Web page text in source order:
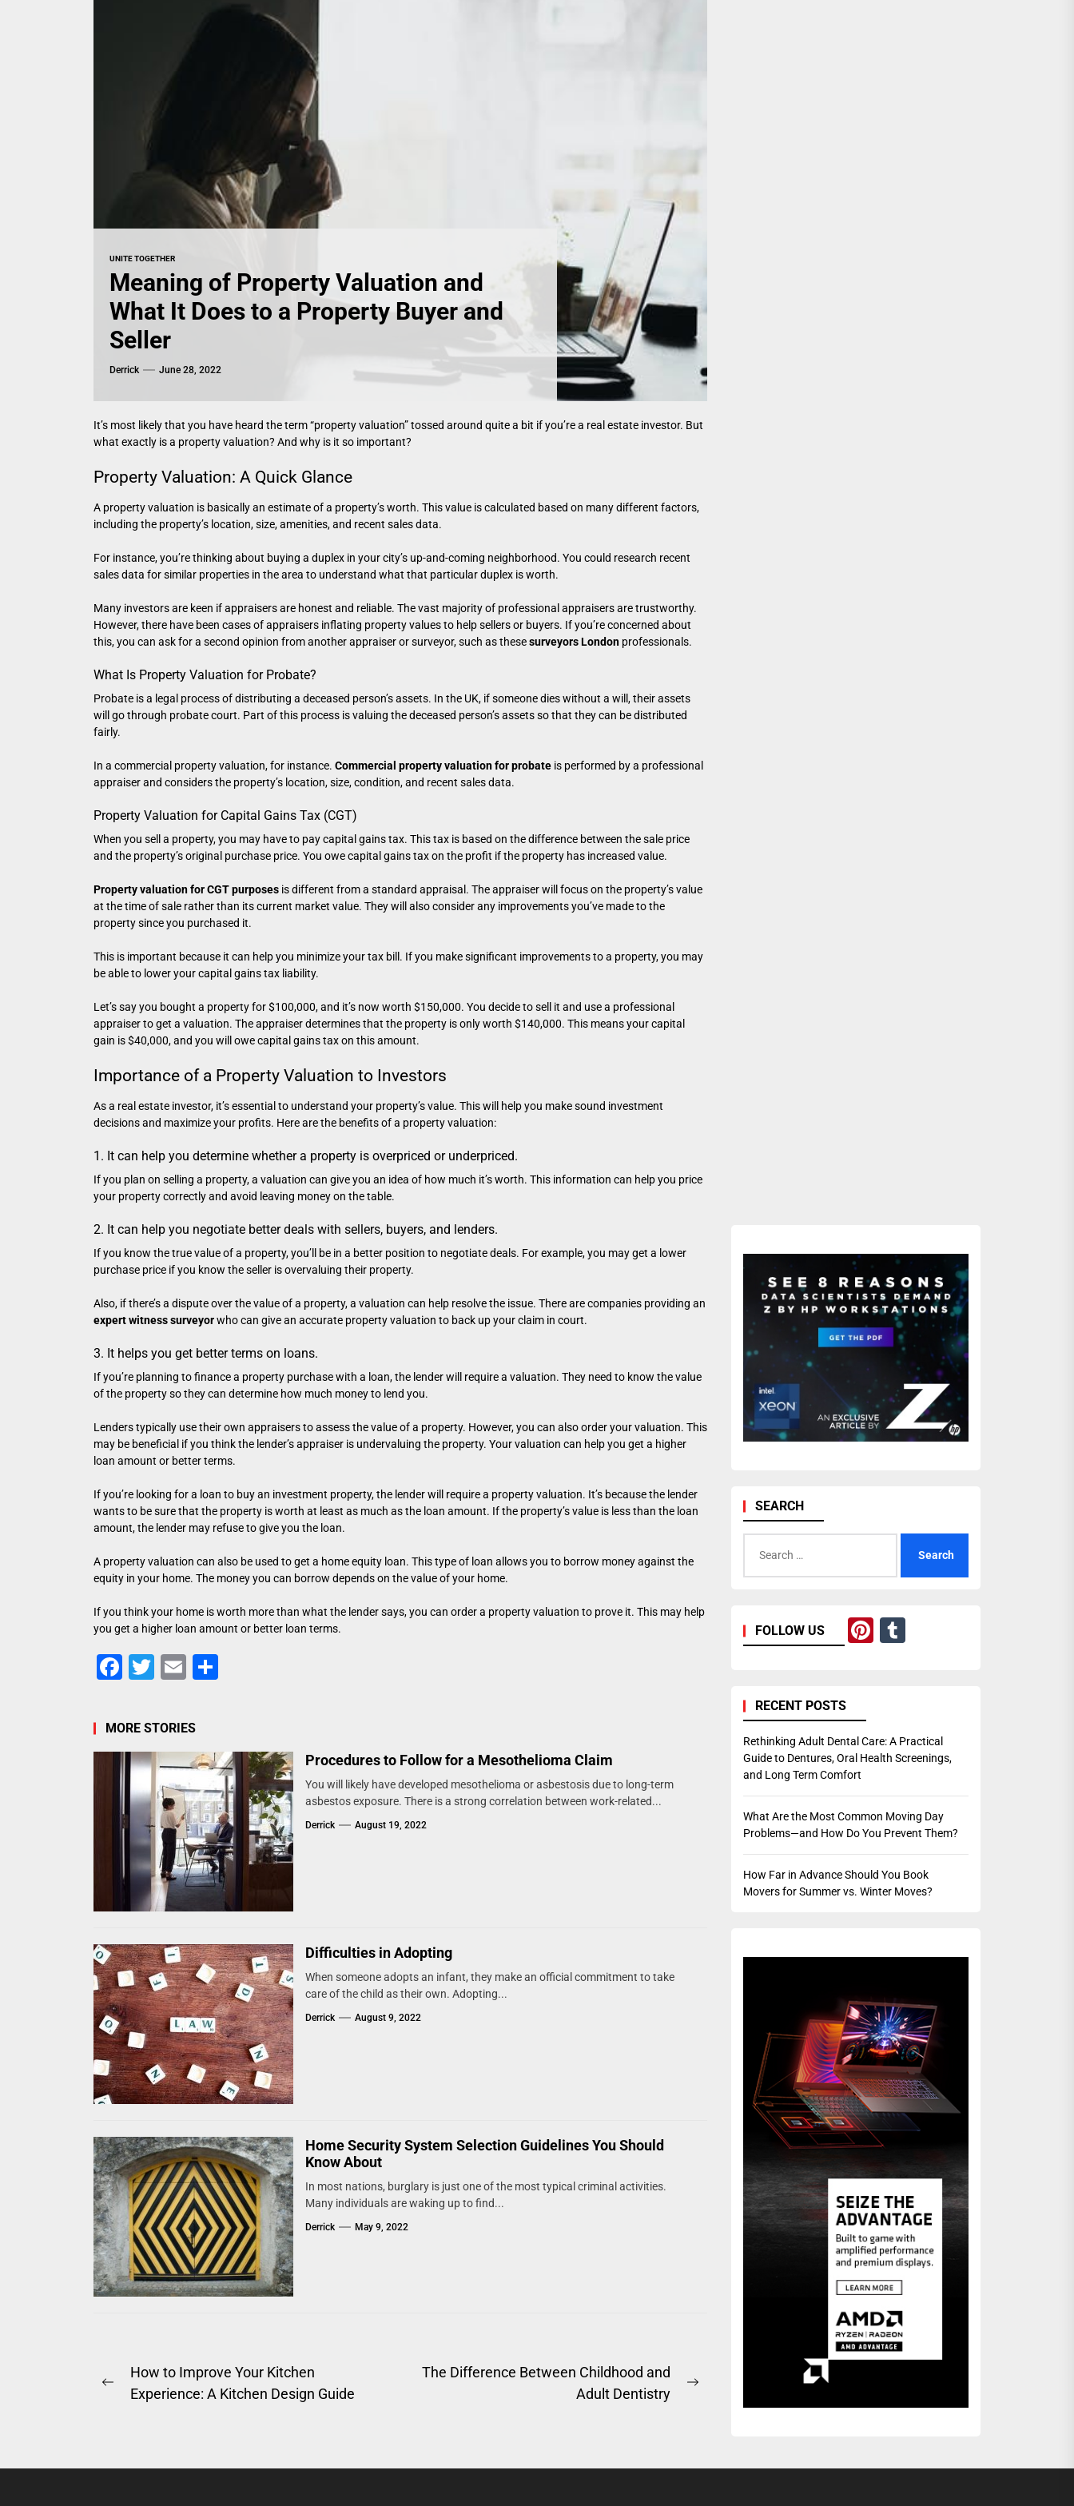
UNITE TOGETHER
Meaning of Property Valuation and
What It Does to a Property Buyer and
Seller
Derrick June 28, 2022
It’s most likely that you have heard the term “property valuation” tossed around quite a bit if you’re a real estate investor. But
what exactly is a property valuation? And why is it so important?
Property Valuation: A Quick Glance
A property valuation is basically an estimate of a property’s worth. This value is calculated based on many different factors,
including the property’s location, size, amenities, and recent sales data.
For instance, you’re thinking about buying a duplex in your city’s up-and-coming neighborhood. You could research recent
sales data for similar properties in the area to understand what that particular duplex is worth.
Many investors are keen if appraisers are honest and reliable. The vast majority of professional appraisers are trustworthy.
However, there have been cases of appraisers inflating property values to help sellers or buyers. If you’re concerned about
this, you can ask for a second opinion from another appraiser or surveyor, such as thesesurveyors London professionals.
What Is Property Valuation for Probate?
Probate is a legal process of distributing a deceased person’s assets. In the UK, if someone dies without a will, their assets
will go through probate court. Part of this process is valuing the deceased person’s assets so that they can be distributed
fairly.
In a commercial property valuation, for instance. Commercial property valuation for probate is performed by a professional
appraiser and considers the property’s location, size, condition, and recent sales data.
Property Valuation for Capital Gains Tax (CGT)
When you sell a property, you may have to pay capital gains tax. This tax is based on the difference between the sale price
and the property’s original purchase price. You owe capital gains tax on the profit if the property has increased value.
Property valuation for CGT purposes is different from a standard appraisal. The appraiser will focus on the property’s value
at the time of sale rather than its current market value. They will also consider any improvements you’ve made to the
property since you purchased it.
This is important because it can help you minimize your tax bill. If you make significant improvements to a property, you may
be able to lower your capital gains tax liability.
Let’s say you bought a property for $100,000, and it’s now worth $150,000. You decide to sell it and use a professional
appraiser to get a valuation. The appraiser determines that the property is only worth $140,000. This means your capital
gain is $40,000, and you will owe capital gains tax on this amount.
Importance of a Property Valuation to Investors
As a real estate investor, it’s essential to understand your property’s value. This will help you make sound investment
decisions and maximize your profits. Here are the benefits of a property valuation:
1. It can help you determine whether a property is overpriced or underpriced.
If you plan on selling a property, a valuation can give you an idea of how much it’s worth. This information can help you price
your property correctly and avoid leaving money on the table.
2. It can help you negotiate better deals with sellers, buyers, and lenders.
If you know the true value of a property, you’ll be in a better position to negotiate deals. For example, you may get a lower
purchase price if you know the seller is overvaluing their property.
Also, if there’s a dispute over the value of a property, a valuation can help resolve the issue. There are companies providing an
expert witness surveyorwho can give an accurate property valuation to back up your claim in court.
3. It helps you get better terms on loans.
If you’re planning to finance a property purchase with a loan, the lender will require a valuation. They need to know the value
of the property so they can determine how much money to lend you.
Lenders typically use their own appraisers to assess the value of a property. However, you can also order your valuation. This
may be beneficial if you think the lender’s appraiser is undervaluing the property. Your valuation can help you get a higher
loan amount or better terms.
If you’re looking for a loan to buy an investment property, the lender will require a property valuation. It’s because the lender
wants to be sure that the property is worth at least as much as the loan amount. If the property’s value is less than the loan
amount, the lender may refuse to give you the loan.
A property valuation can also be used to get a home equity loan. This type of loan allows you to borrow money against the
equity in your home. The money you can borrow depends on the value of your home.
If you think your home is worth more than what the lender says, you can order a property valuation to prove it. This may help
you get a higher loan amount or better loan terms.
Facebook
TwitterEmail
MORE STORIES
Procedures to Follow for a Mesothelioma Claim
You will likely have developed mesothelioma or asbestosis due to long-term
asbestos exposure. There is a strong correlation between work-related...
Derrick August 19, 2022
Difficulties in Adopting
When someone adopts an infant, they make an official commitment to take
care of the child as their own. Adopting...
Derrick August 9, 2022
Home Security System Selection Guidelines You Should
Know About
In most nations, burglary is just one of the most typical criminal activities.
Many individuals are waking up to find...
Derrick May 9, 2022
Post
navigation
Previous
How to Improve Your Kitchen
Experience: A Kitchen Design Guide
The Difference Between Childhood and
Adult Dentistry
SEARCH
for:
FOLLOW US Pinterest
RECENT POSTS
Rethinking Adult Dental Care: A Practical
Guide to Dentures, Oral Health Screenings,
and Long Term Comfort
What Are the Most Common Moving Day
Problems—and How Do You Prevent Them?
How Far in Advance Should You Book
Movers for Summer vs. Winter Moves?